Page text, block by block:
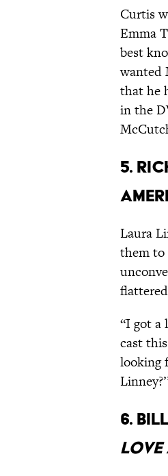
Curtis
Emma
best
wanted
that he
in the
5.
Laura
them to
“I got a
cast
looking
6.